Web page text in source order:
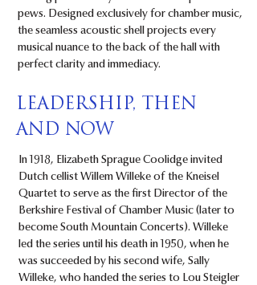
pews. Designed exclusively for chamber music,
the seamless acoustic shell projects every
musical nuance to the back of the hall with
perfect clarity and immediacy.
LEADERSHIP, THEN
AND NOW
In 1918, Elizabeth Sprague Coolidge invited
Dutch cellist Willem Willeke of the Kneisel
Quartet to serve as the first Director of the
Berkshire Festival of Chamber Music (later to
become South Mountain Concerts). Willeke
led the series until his death in 1950, when he
was succeeded by his second wife, Sally
Willeke, who handed the series to Lou Steigler